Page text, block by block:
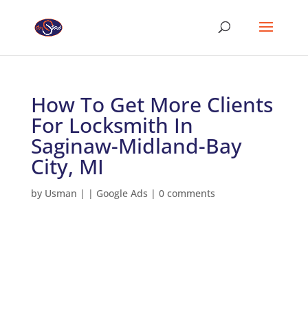
How To Get More Clients
For Locksmith In
Saginaw-Midland-Bay
City, MI
by Usman | | Google Ads | 0 comments